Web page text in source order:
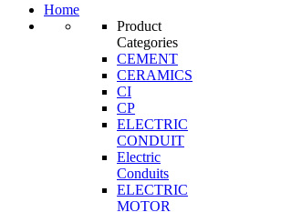
Home
Product
Categories
CEMENT
CERAMICS
CI
CP
ELECTRIC
CONDUIT
Electric
Conduits
ELECTRIC
MOTOR